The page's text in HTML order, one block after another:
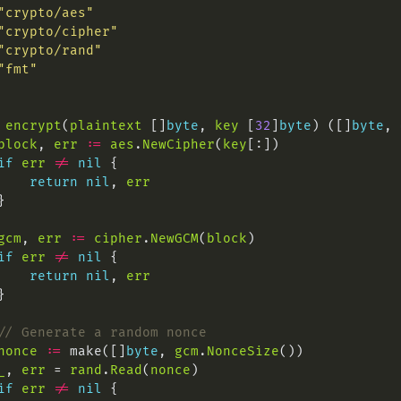
aes"
cipher"
rand"
encrypt( plaintext byte , key 32 byte ) ([] byte ,
, err := aes . NewCipher( key
err != nil
return
nil , err
, err := cipher . NewGCM( block
err != nil
return
nil , err
Generate a random nonce
:= make([] byte , gcm . NonceSize
, err = rand . Read ( nonce
err != nil